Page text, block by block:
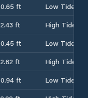
0.65 ft
Low Tide
2.43 ft
High Tide
0.45 ft
Low Tide
2.62 ft
High Tide
0.94 ft
Low Tide